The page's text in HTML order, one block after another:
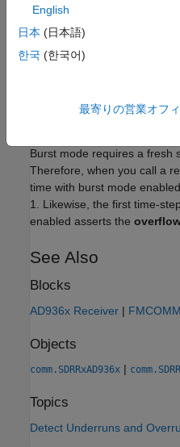
time. You can specify the
Burst mode requires a fresh
Therefore, when you call a
time with burst mode
1. Likewise, the first time-
enabled asserts the
See Also
Blocks
AD936x Receiver |
Objects
comm.SDRRxAD936x |
Topics
Detect Underruns and
English
日本 (日本語)
한국 (한국어)
最寄りの営業オフ